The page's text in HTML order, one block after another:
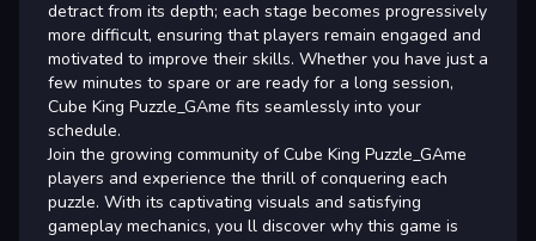
detract from its depth; each stage becomes progressively
more difficult, ensuring that players remain engaged and
motivated to improve their skills. Whether you have just a
few minutes to spare or are ready for a long session,
Cube King Puzzle_GAme fits seamlessly into your
schedule.
Join the growing community of Cube King Puzzle_GAme
players and experience the thrill of conquering each
puzzle. With its captivating visuals and satisfying
gameplay mechanics, you ll discover why this game is